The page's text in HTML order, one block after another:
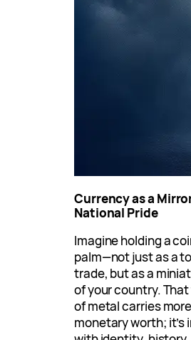
Currency as a
National Pride
Imagine holding a
palm—not just as a
trade, but as a
of your country.
of metal carries
monetary worth; it’s